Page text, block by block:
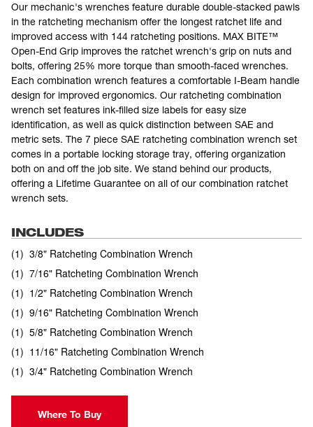
Our mechanic's wrenches feature durable double-stacked pawls
in the ratcheting mechanism offer the longest ratchet life and
improved access with 144 ratcheting positions. MAX BITE™
Open-End Grip improves the ratchet wrench's grip on nuts and
bolts, offering 25% more torque than smooth-faced wrenches.
Each combination wrench features a comfortable I-Beam handle
design for improved ergonomics. Our ratcheting combination
wrench set features ink-filled size labels for easy size
identification, as well as quick distinction between SAE and
metric sets. The 7 piece SAE ratcheting combination wrench set
comes in a portable locking storage tray, offering organization
both on and off the job site. We stand behind our products,
offering a Lifetime Guarantee on all of our combination ratchet
wrench sets.
INCLUDES
(1) 3/8" Ratcheting Combination Wrench
(1) 7/16" Ratcheting Combination Wrench
(1) 1/2" Ratcheting Combination Wrench
(1) 9/16" Ratcheting Combination Wrench
(1) 5/8" Ratcheting Combination Wrench
(1) 11/16" Ratcheting Combination Wrench
(1) 3/4" Ratcheting Combination Wrench
Where To Buy